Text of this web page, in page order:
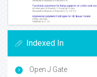
Indexed In
Open J Gate